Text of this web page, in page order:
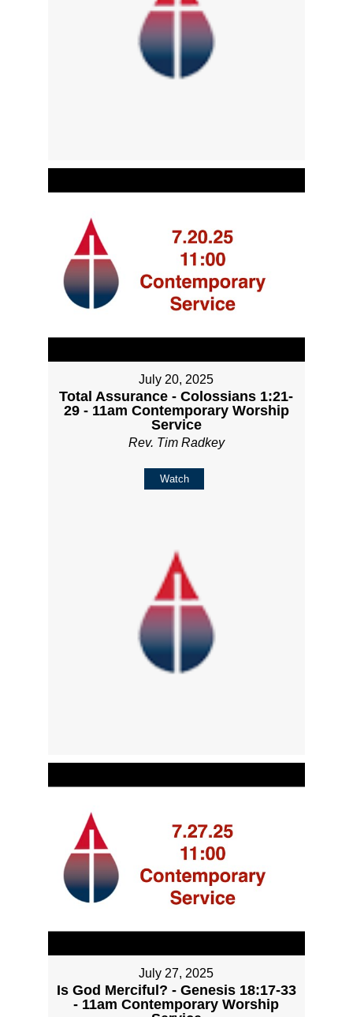
July 20, 2025
Total Assurance - Colossians 1:21-
29 - 11am Contemporary Worship
Service
Rev. Tim Radkey
Watch
July 27, 2025
Is God Merciful? - Genesis 18:17-33
- 11am Contemporary Worship